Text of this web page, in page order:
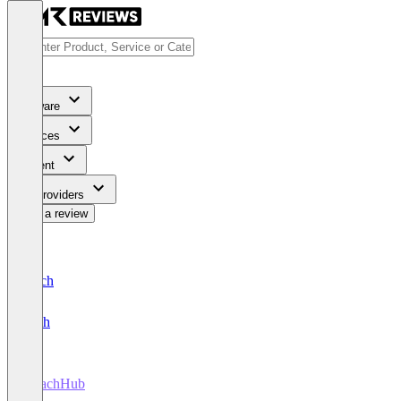
Software
Services
Content
For Providers
Write a review
Deutsch
English
CoachHub